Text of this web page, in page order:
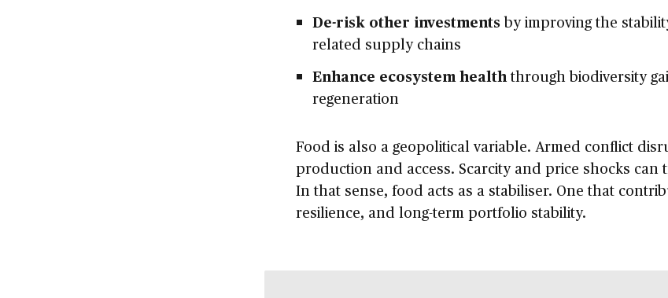
De-risk other investments by improving the
related supply chains
Enhance ecosystem health through biodiversity
regeneration
Food is also a geopolitical variable. Armed conflict
production and access. Scarcity and price shocks can
In that sense, food acts as a stabiliser. One that
resilience, and long-term portfolio stability.